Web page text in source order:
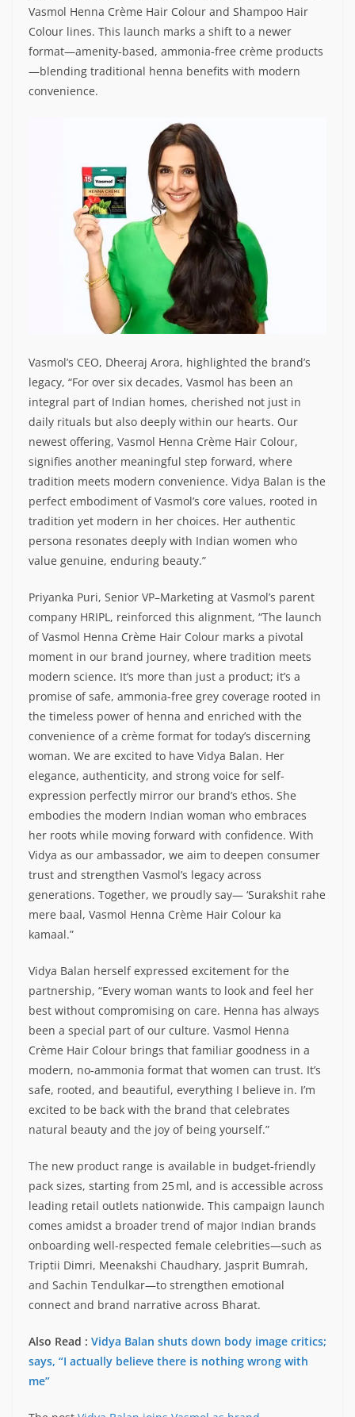
Vasmol Henna Crème Hair Colour and Shampoo Hair
Colour lines. This launch marks a shift to a newer
format—amenity‑based, ammonia‑free crème products
—blending traditional henna benefits with modern
convenience.
Vasmol’s CEO, Dheeraj Arora, highlighted the brand’s
legacy, “For over six decades, Vasmol has been an
integral part of Indian homes, cherished not just in
daily rituals but also deeply within our hearts. Our
newest offering, Vasmol Henna Crème Hair Colour,
signifies another meaningful step forward, where
tradition meets modern convenience. Vidya Balan is the
perfect embodiment of Vasmol’s core values, rooted in
tradition yet modern in her choices. Her authentic
persona resonates deeply with Indian women who
value genuine, enduring beauty.”
Priyanka Puri, Senior VP–Marketing at Vasmol’s parent
company HRIPL, reinforced this alignment, “The launch
of Vasmol Henna Crème Hair Colour marks a pivotal
moment in our brand journey, where tradition meets
modern science. It’s more than just a product; it’s a
promise of safe, ammonia-free grey coverage rooted in
the timeless power of henna and enriched with the
convenience of a crème format for today’s discerning
woman. We are excited to have Vidya Balan. Her
elegance, authenticity, and strong voice for self-
expression perfectly mirror our brand’s ethos. She
embodies the modern Indian woman who embraces
her roots while moving forward with confidence. With
Vidya as our ambassador, we aim to deepen consumer
trust and strengthen Vasmol’s legacy across
generations. Together, we proudly say— ‘Surakshit rahe
mere baal, Vasmol Henna Crème Hair Colour ka
kamaal.”
Vidya Balan herself expressed excitement for the
partnership, “Every woman wants to look and feel her
best without compromising on care. Henna has always
been a special part of our culture. Vasmol Henna
Crème Hair Colour brings that familiar goodness in a
modern, no-ammonia format that women can trust. It’s
safe, rooted, and beautiful, everything I believe in. I’m
excited to be back with the brand that celebrates
natural beauty and the joy of being yourself.”
The new product range is available in budget‑friendly
pack sizes, starting from 25 ml, and is accessible across
leading retail outlets nationwide. This campaign launch
comes amidst a broader trend of major Indian brands
onboarding well-respected female celebrities—such as
Triptii Dimri, Meenakshi Chaudhary, Jasprit Bumrah,
and Sachin Tendulkar—to strengthen emotional
connect and brand narrative across Bharat.
Also Read : Vidya Balan shuts down body image critics;
says, “I actually believe there is nothing wrong with
me”